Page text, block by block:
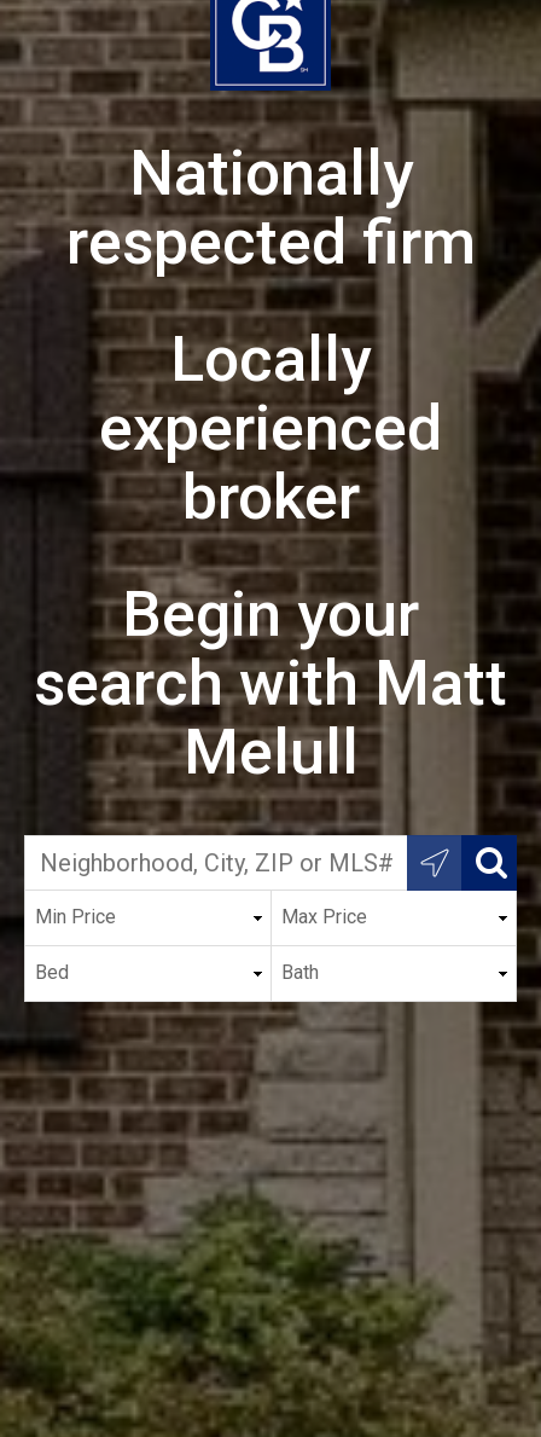
Nationally
respected firm
Locally
experienced
broker
Begin your
search with Matt
Melull